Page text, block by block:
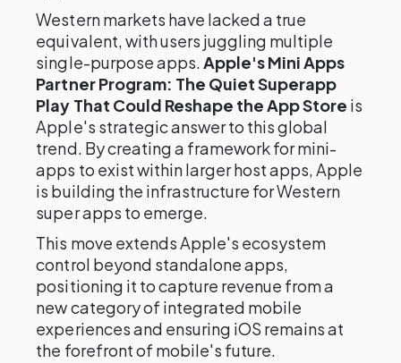
Western markets have lacked a true
equivalent, with users juggling multiple
single-purpose apps.Apple's Mini Apps
Partner Program: The Quiet Superapp
Play That Could Reshape the App Store is
Apple's strategic answer to this global
trend. By creating a framework for mini-
apps to exist within larger host apps, Apple
is building the infrastructure for Western
super apps to emerge.
This move extends Apple's ecosystem
control beyond standalone apps,
positioning it to capture revenue from a
new category of integrated mobile
experiences and ensuring iOS remains at
the forefront of mobile's future.